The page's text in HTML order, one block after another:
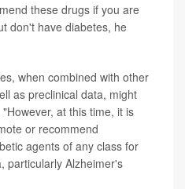
these drugs if you are
don't have diabetes, he
when combined with other
as preclinical data, might
at this time, it is
or recommend
agents of any class for
particularly Alzheimer's